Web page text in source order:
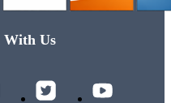
With Us